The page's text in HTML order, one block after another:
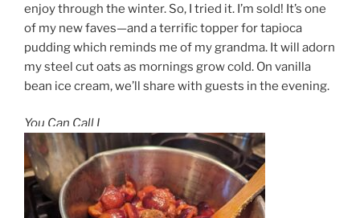
enjoy through the winter. So, I tried it. I’m sold! It’s one
of my new faves—and a terrific topper for tapioca
pudding which reminds me of my grandma. It will adorn
my steel cut oats as mornings grow cold. On vanilla
bean ice cream, we’ll share with guests in the evening.
You Can Call I